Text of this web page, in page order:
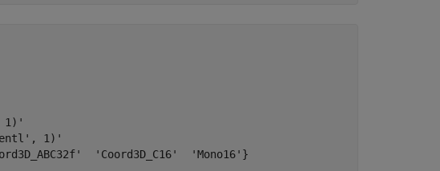
1)'
1)'
'Coord3D_C16'  'Mono16'}